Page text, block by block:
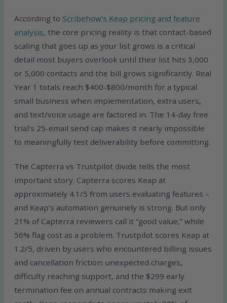
According to Scribehow’s Keap pricing and feature
analysis, the core pricing reality is that contact-based
scaling that goes up as your list grows is a critical
detail most buyers overlook until their list hits 3,000
or 5,000 contacts and the bill grows significantly. Real
Year 1 totals reach $400-$800/month for a typical
small business when implementation, extra users,
and text/voice usage are factored in. The 14-day free
trial’s 25-email send cap makes it nearly impossible
to meaningfully test deliverability before committing.
The Capterra vs Trustpilot divide tells the most
important story. Capterra scores Keap at
approximately 4.1/5 from users evaluating features –
and Keap’s automation genuinely is strong. But only
21% of Capterra reviewers call it “good value,” while
56% flag cost as a problem. Trustpilot scores Keap at
1.2/5, driven by users who encountered billing issues
and cancellation friction: unexpected charges,
difficulty reaching support, and the $299 early
termination fee on annual contracts making exit